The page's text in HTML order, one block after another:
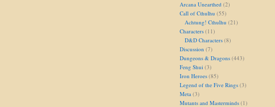
Arcana Unearthed (2)
Call of Cthulhu (55)
Achtung! Cthulhu (21)
Characters (11)
D&D Characters (8)
Discussion (7)
Dungeons & Dragons (443)
Feng Shui (3)
Iron Heroes (85)
Legend of the Five Rings (3)
Meta (3)
Mutants and Masterminds (1)